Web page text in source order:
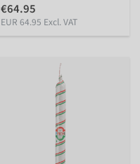
€64.95
EUR 64.95 Excl. VAT